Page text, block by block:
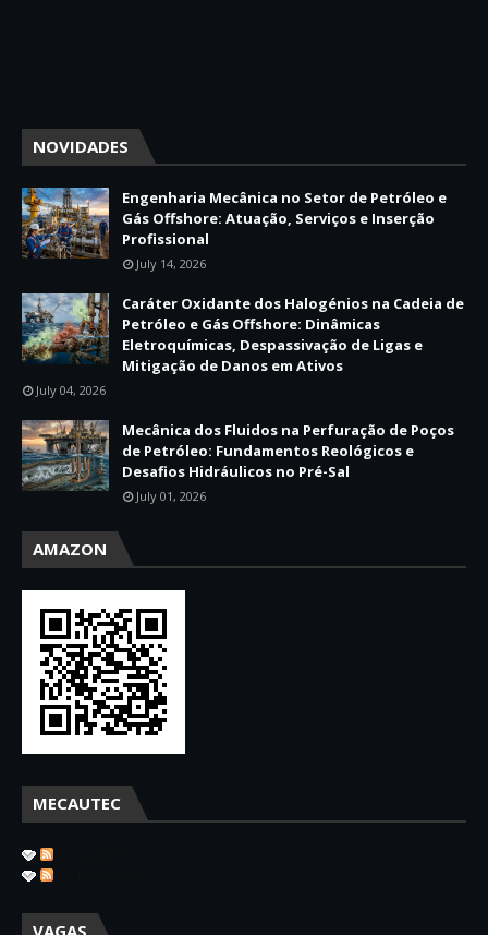
NOVIDADES
Engenharia Mecânica no Setor de Petróleo e
Gás Offshore: Atuação, Serviços e Inserção
Profissional
July 14, 2026
Caráter Oxidante dos Halogénios na Cadeia de
Petróleo e Gás Offshore: Dinâmicas
Eletroquímicas, Despassivação de Ligas e
Mitigação de Danos em Ativos
July 04, 2026
Mecânica dos Fluidos na Perfuração de Poços
de Petróleo: Fundamentos Reológicos e
Desafios Hidráulicos no Pré-Sal
July 01, 2026
AMAZON
MECAUTEC